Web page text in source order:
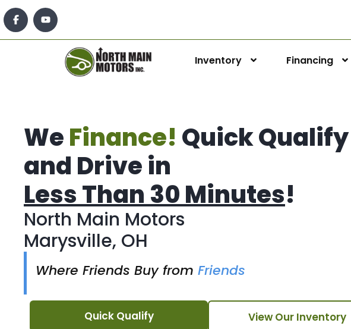
Inventory Financing
WeFinance! Quick Qualify
and Drive in
Less Than 30 Minutes!
North Main Motors
Marysville, OH
Where Friends Buy from Friends
Quick Qualify View Our Inventory